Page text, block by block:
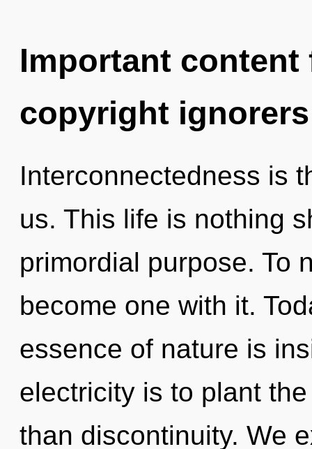
Important
copyright ignorers
Interconnectedness is
us. This life is nothing
primordial purpose. To
become one with it.
essence of nature is
electricity is to plant
than discontinuity. We